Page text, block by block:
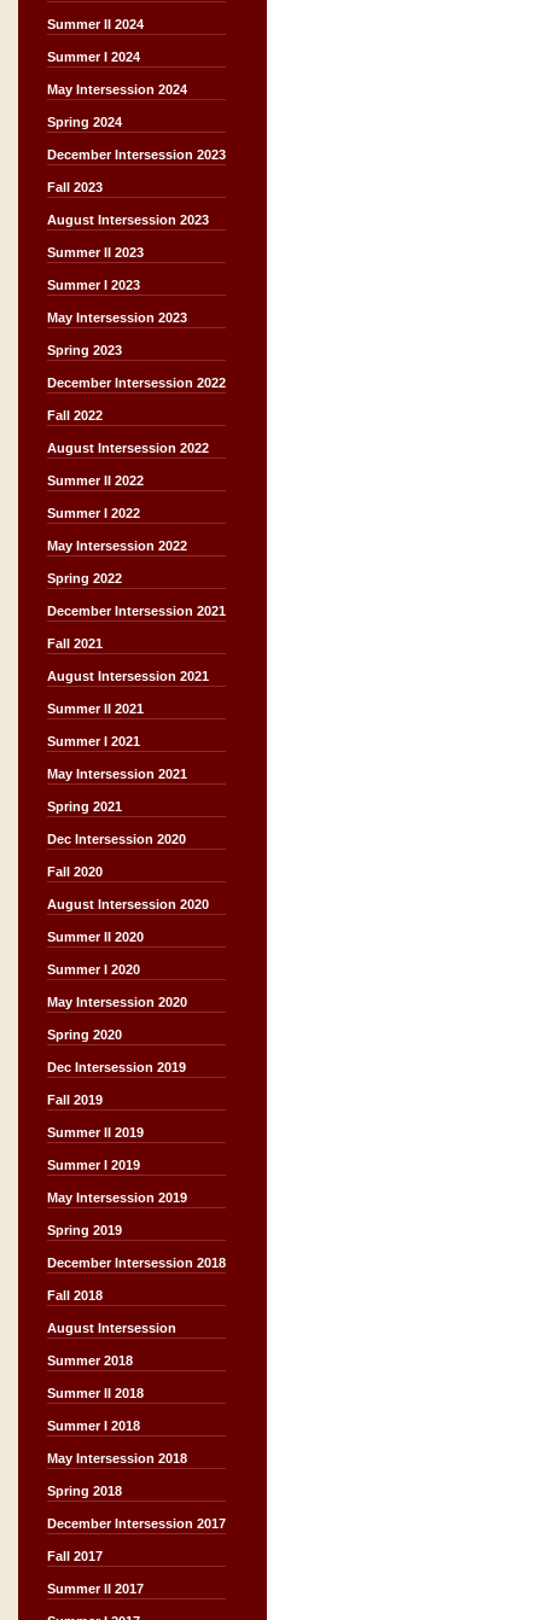
Summer II 2024
Summer I 2024
May Intersession 2024
Spring 2024
December Intersession 2023
Fall 2023
August Intersession 2023
Summer II 2023
Summer I 2023
May Intersession 2023
Spring 2023
December Intersession 2022
Fall 2022
August Intersession 2022
Summer II 2022
Summer I 2022
May Intersession 2022
Spring 2022
December Intersession 2021
Fall 2021
August Intersession 2021
Summer II 2021
Summer I 2021
May Intersession 2021
Spring 2021
Dec Intersession 2020
Fall 2020
August Intersession 2020
Summer II 2020
Summer I 2020
May Intersession 2020
Spring 2020
Dec Intersession 2019
Fall 2019
Summer II 2019
Summer I 2019
May Intersession 2019
Spring 2019
December Intersession 2018
Fall 2018
August Intersession
Summer 2018
Summer II 2018
Summer I 2018
May Intersession 2018
Spring 2018
December Intersession 2017
Fall 2017
Summer II 2017